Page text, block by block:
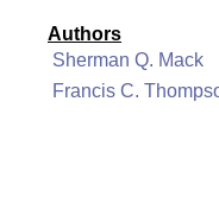
Authors
Sherman Q. Mack
Francis C.